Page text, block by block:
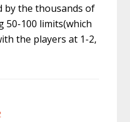
by the thousands of
50-100 limits(which
the players at 1-2,